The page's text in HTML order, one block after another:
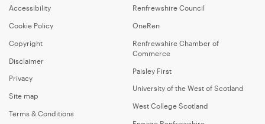
Accessibility
Cookie Policy
Copyright
Disclaimer
Privacy
Site map
Terms & Conditions
Renfrewshire Council
OneRen
Renfrewshire Chamber of
Commerce
Paisley First
University of the West of Scotland
West College Scotland